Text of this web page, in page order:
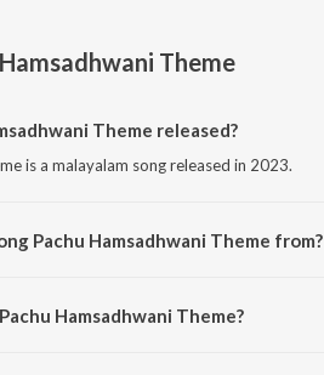
Theme
Theme released?
is a malayalam song released in 2023.
Pachu Hamsadhwani Theme from?
Hamsadhwani Theme?